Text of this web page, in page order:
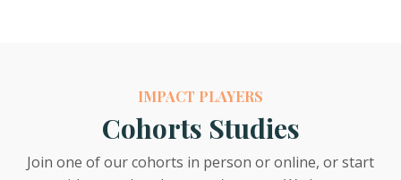
IMPACT PLAYERS
Cohorts Studies
Join one of our cohorts in person or online, or start